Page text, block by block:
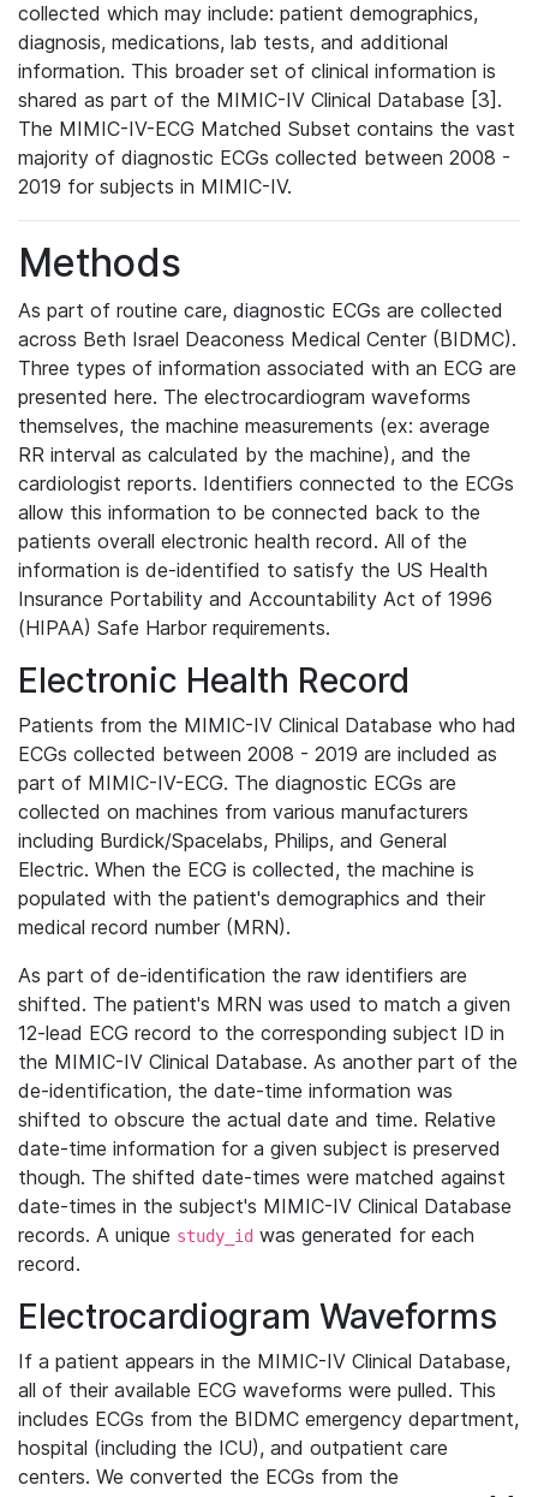
collected which may include: patient demographics,
diagnosis, medications, lab tests, and additional
information. This broader set of clinical information is
shared as part of the MIMIC-IV Clinical Database [3].
The MIMIC-IV-ECG Matched Subset contains the vast
majority of diagnostic ECGs collected between 2008 -
2019 for subjects in MIMIC-IV.
Methods
As part of routine care, diagnostic ECGs are collected
across Beth Israel Deaconess Medical Center (BIDMC).
Three types of information associated with an ECG are
presented here. The electrocardiogram waveforms
themselves, the machine measurements (ex: average
RR interval as calculated by the machine), and the
cardiologist reports. Identifiers connected to the ECGs
allow this information to be connected back to the
patients overall electronic health record. All of the
information is de-identified to satisfy the US Health
Insurance Portability and Accountability Act of 1996
(HIPAA) Safe Harbor requirements.
Electronic Health Record
Patients from the MIMIC-IV Clinical Database who had
ECGs collected between 2008 - 2019 are included as
part of MIMIC-IV-ECG. The diagnostic ECGs are
collected on machines from various manufacturers
including Burdick/Spacelabs, Philips, and General
Electric. When the ECG is collected, the machine is
populated with the patient's demographics and their
medical record number (MRN).
As part of de-identification the raw identifiers are
shifted. The patient's MRN was used to match a given
12-lead ECG record to the corresponding subject ID in
the MIMIC-IV Clinical Database. As another part of the
de-identification, the date-time information was
shifted to obscure the actual date and time. Relative
date-time information for a given subject is preserved
though. The shifted date-times were matched against
date-times in the subject's MIMIC-IV Clinical Database
records. A unique study_id was generated for each
record.
Electrocardiogram Waveforms
If a patient appears in the MIMIC-IV Clinical Database,
all of their available ECG waveforms were pulled. This
includes ECGs from the BIDMC emergency department,
hospital (including the ICU), and outpatient care
centers. We converted the ECGs from the